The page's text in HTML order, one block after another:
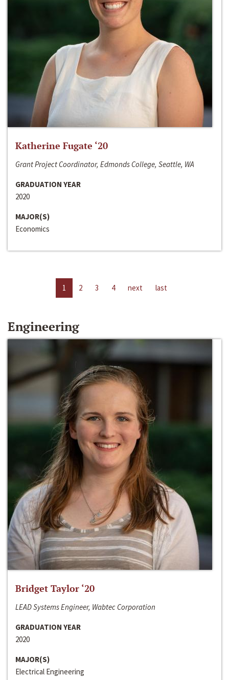
Katherine Fugate ‘20
Grant Project Coordinator, Edmonds College, Seattle, WA
GRADUATION YEAR
2020
MAJOR(S)
Economics
1 2 3 4 next last
Engineering
Bridget Taylor ‘20
LEAD Systems Engineer, Wabtec Corporation
GRADUATION YEAR
2020
MAJOR(S)
Electrical Engineering